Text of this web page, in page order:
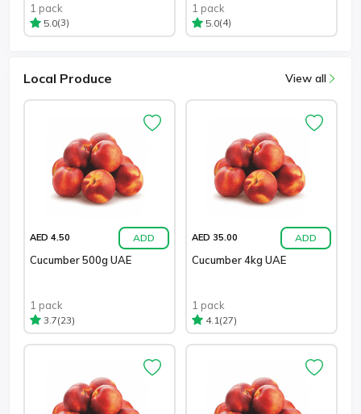
1 pack
5.0(3)
1 pack
5.0(4)
Local Produce View all
AED 4.50 ADD
Cucumber 500g UAE
1 pack
3.7(23)
AED 35.00 ADD
Cucumber 4kg UAE
1 pack
4.1(27)